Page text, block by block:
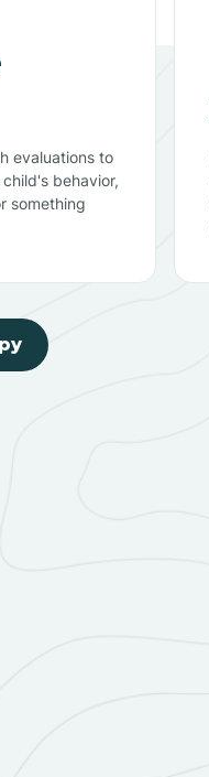
evaluations to
behavior,
something